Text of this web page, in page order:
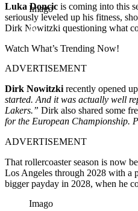
Imago
Luka Doncic is coming into this
seriously leveled up his fitness,
Dirk Nowitzki questioning what
Watch What’s Trending Now!
ADVERTISEMENT
Dirk Nowitzki recently opened
started. And it was actually well
Lakers.” Dirk also shared some
for the European Championship.
ADVERTISEMENT
That rollercoaster season is now
Los Angeles through 2028 with a
bigger payday in 2028, when he
Imago